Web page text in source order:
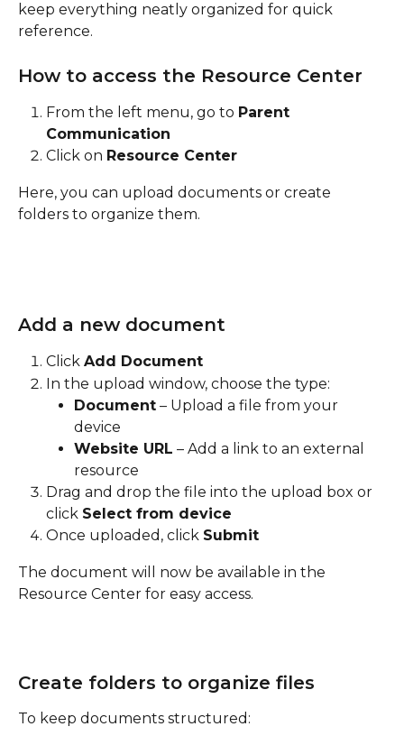
keep everything neatly organized for quick
reference.
How to access the Resource Center
From the left menu, go to Parent
Communication
Click on Resource Center
Here, you can upload documents or create
folders to organize them.
Add a new document
Click Add Document
In the upload window, choose the type:
Document – Upload a file from your
device
Website URL – Add a link to an external
resource
Drag and drop the file into the upload box or
click Select from device
Once uploaded, click Submit
The document will now be available in the
Resource Center for easy access.
Create folders to organize files
To keep documents structured: